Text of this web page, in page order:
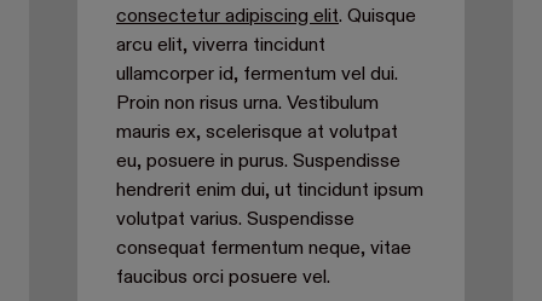
consectetur adipiscing elit. Quisque
arcu elit, viverra tincidunt
ullamcorper id, fermentum vel dui.
Proin non risus urna. Vestibulum
mauris ex, scelerisque at volutpat
eu, posuere in purus. Suspendisse
hendrerit enim dui, ut tincidunt ipsum
volutpat varius. Suspendisse
consequat fermentum neque, vitae
faucibus orci posuere vel.